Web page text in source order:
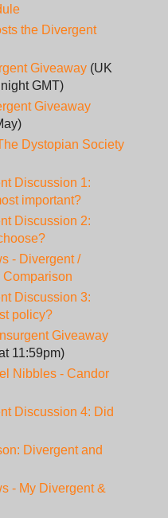
the Divergent
Giveaway(UK
GMT)
Giveaway
Dystopian Society
Discussion 1:
important?
Discussion 2:
- Divergent /
Comparison
Discussion 3:
policy?
Giveaway
11:59pm)
Nibbles - Candor
Discussion 4: Did
Divergent and
- My Divergent &